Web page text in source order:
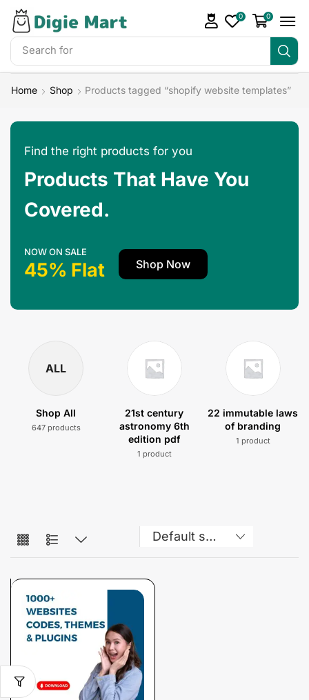
Search for
0 0
Home Shop Products tagged “shopify website templates”
Find the right products for you
Products That Have You
Covered.
NOW ON SALE
45% Flat Shop Now
ALL
Shop All
647 products
21st century
astronomy 6th
edition pdf
1 product
22 immutable laws
of branding
1 product